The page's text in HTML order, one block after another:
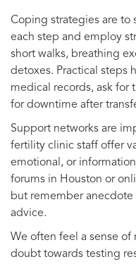
Coping strategies are to
each step and employ
short walks, breathing
detoxes. Practical steps
medical records, ask for
for downtime after
Support networks are
fertility clinic staff offer
emotional, or
forums in Houston or
but remember anecdote
advice.
We often feel a sense
doubt towards testing